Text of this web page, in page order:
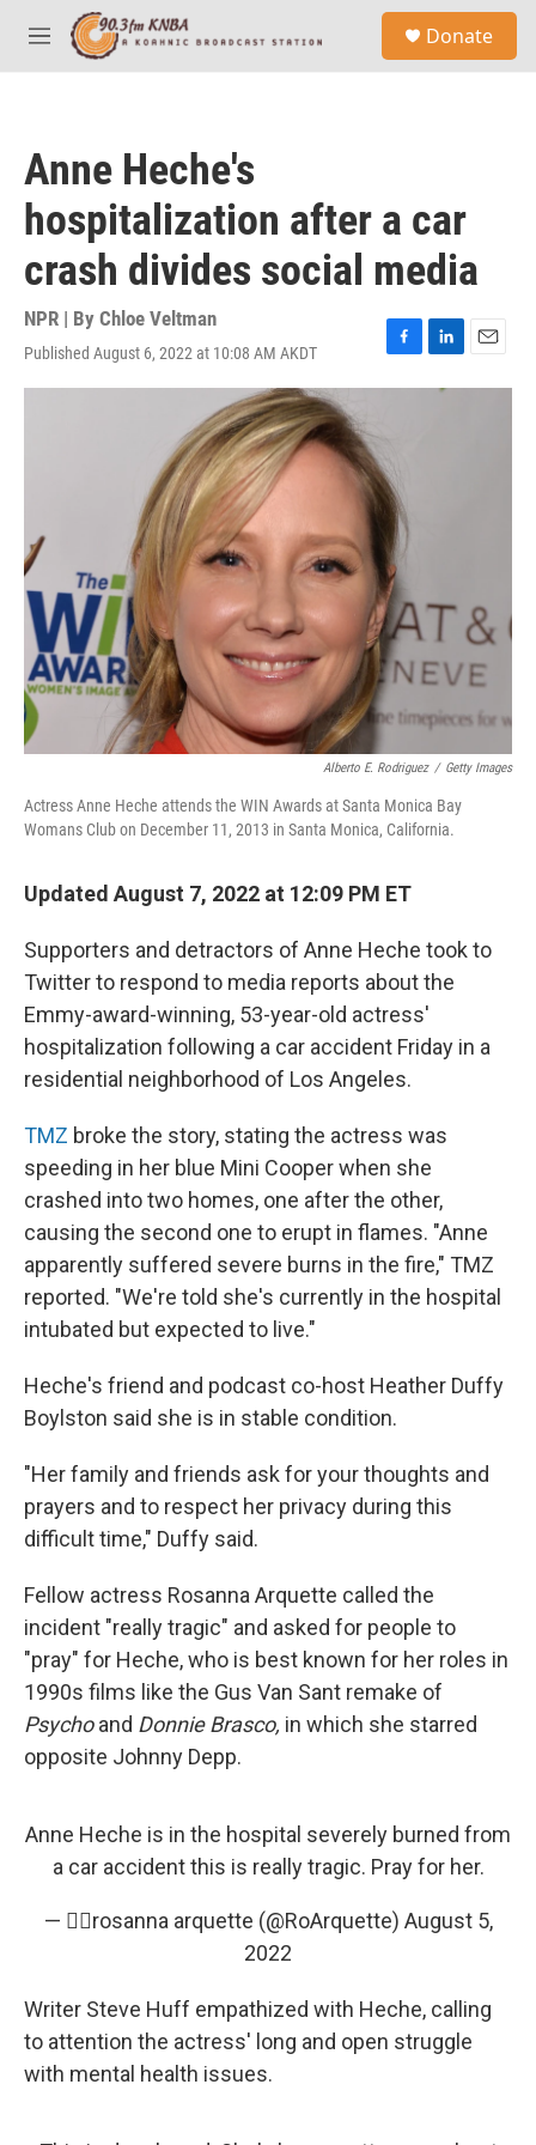
Skip to main content
M
e
Donate
Anne Heche's
hospitalization after a car
crash divides social media
NPR | By Chloe Veltman
Published August 6, 2022 at 10:08 AM AKDT
F
a
o
o
k
L
i
E
m
Alberto E. Rodriguez / Getty Images
Actress Anne Heche attends the WIN Awards at Santa Monica Bay
Womans Club on December 11, 2013 in Santa Monica, California.
Updated August 7, 2022 at 12:09 PM ET
Supporters and detractors of Anne Heche took to
Twitter to respond to media reports about the
Emmy-award-winning, 53-year-old actress'
hospitalization following a car accident Friday in a
residential neighborhood of Los Angeles.
TMZ broke the story, stating the actress was
speeding in her blue Mini Cooper when she
crashed into two homes, one after the other,
causing the second one to erupt in flames. "Anne
apparently suffered severe burns in the fire," TMZ
reported. "We're told she's currently in the hospital
intubated but expected to live."
Heche's friend and podcast co-host Heather Duffy
Boylston said she is in stable condition.
"Her family and friends ask for your thoughts and
prayers and to respect her privacy during this
difficult time," Duffy said.
Fellow actress Rosanna Arquette called the
incident "really tragic" and asked for people to
"pray" for Heche, who is best known for her roles in
1990s films like the Gus Van Sant remake of
Psychoand Donnie Brasco, in which she starred
opposite Johnny Depp.
Anne Heche is in the hospital severely burned from
a car accident this is really tragic. Pray for her.
— ✌🏼rosanna arquette (@RoArquette) August 5,
2022
Writer Steve Huff empathized with Heche, calling
to attention the actress' long and open struggle
with mental health issues.